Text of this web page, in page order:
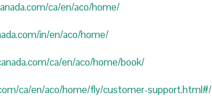
ca/en/aco/home/
in/en/aco/home/
ca/en/aco/home/book/
ca/en/aco/home/fly/customer-support.html#/